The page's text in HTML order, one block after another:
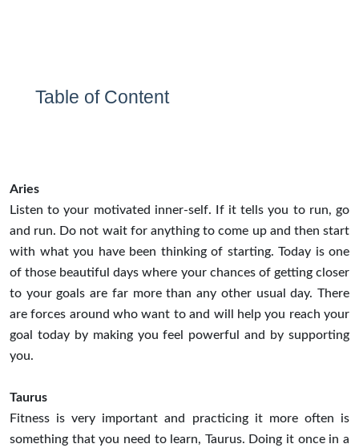
Table of Content
Aries
Listen to your motivated inner-self. If it tells you to run, go
and run. Do not wait for anything to come up and then start
with what you have been thinking of starting. Today is one
of those beautiful days where your chances of getting closer
to your goals are far more than any other usual day. There
are forces around who want to and will help you reach your
goal today by making you feel powerful and by supporting
you.
Taurus
Fitness is very important and practicing it more often is
something that you need to learn, Taurus. Doing it once in a